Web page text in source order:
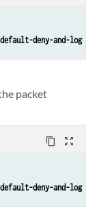
deny-and-log
packet
content_copy zoom_out_map
deny-and-log